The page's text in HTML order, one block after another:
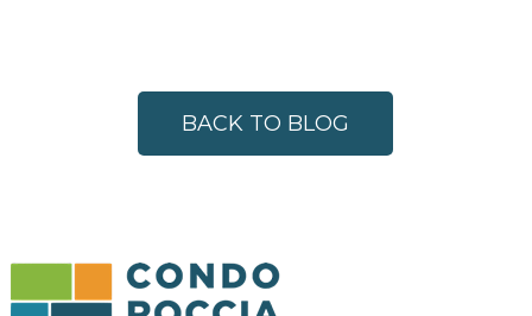
BACK TO BLOG